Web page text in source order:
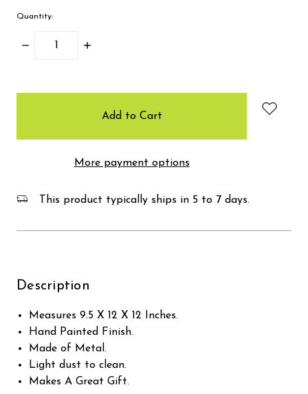
Quantity:
Decrease
Increase
More payment options
This product typically ships in 5 to 7 days.
Description
Measures 9.5 X 12 X 12 Inches.
Hand Painted Finish.
Made of Metal.
Light dust to clean.
Makes A Great Gift.